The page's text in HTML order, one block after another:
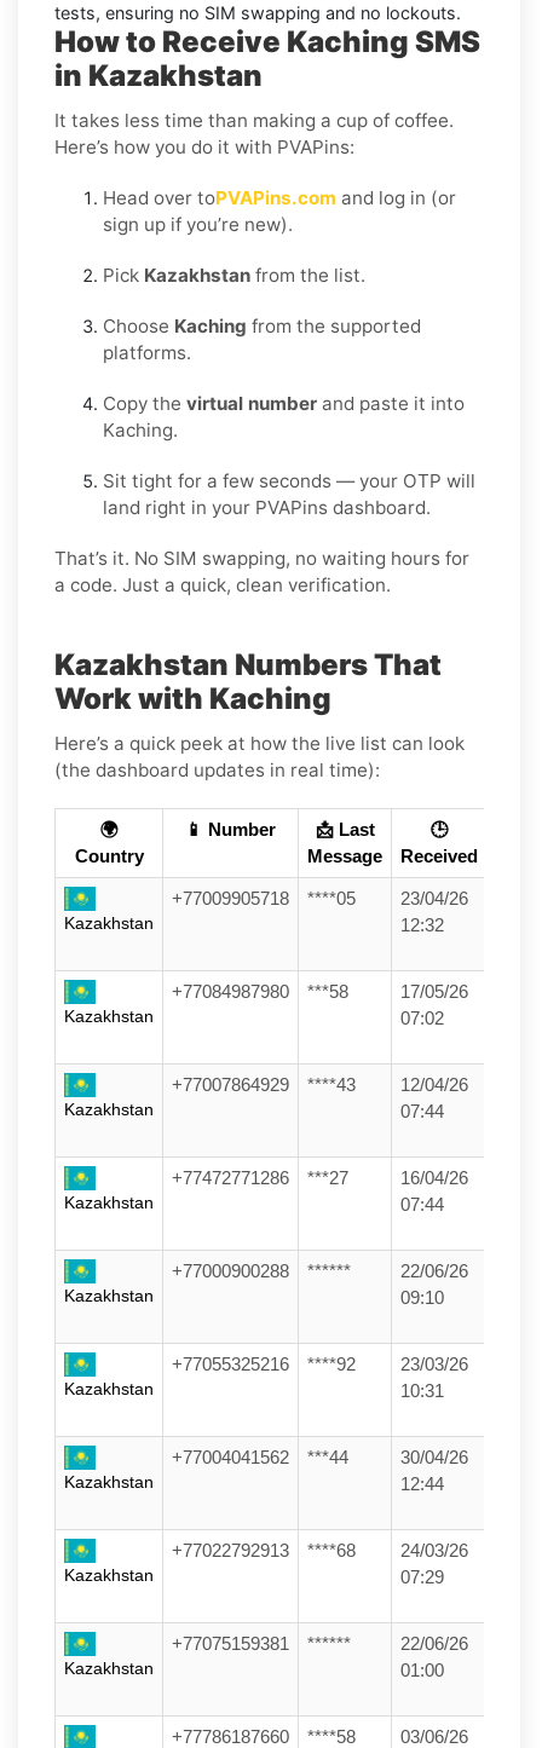
tests, ensuring no SIM swapping and no lockouts.
How to Receive Kaching SMS
in Kazakhstan
It takes less time than making a cup of coffee.
Here’s how you do it with PVAPins:
Head over toPVAPins.com and log in (or
sign up if you’re new).
Pick Kazakhstan from the list.
Choose Kaching from the supported
platforms.
Copy the virtual number and paste it into
Kaching.
Sit tight for a few seconds — your OTP will
land right in your PVAPins dashboard.
That’s it. No SIM swapping, no waiting hours for
a code. Just a quick, clean verification.
Kazakhstan Numbers That
Work with Kaching
Here’s a quick peek at how the live list can look
(the dashboard updates in real time):
🌍
Country
📱 Number
📩 Last
Message
🕒
Received
Kazakhstan
+77009905718 ****05
23/04/26
12:32
Kazakhstan
+77084987980 ***58
17/05/26
07:02
Kazakhstan
+77007864929 ****43
12/04/26
07:44
Kazakhstan
+77472771286 ***27
16/04/26
07:44
Kazakhstan
+77000900288 ******
22/06/26
09:10
Kazakhstan
+77055325216 ****92
23/03/26
10:31
Kazakhstan
+77004041562 ***44
30/04/26
12:44
Kazakhstan
+77022792913 ****68
24/03/26
07:29
Kazakhstan
+77075159381 ******
22/06/26
01:00
+77786187660 ****58
03/06/26